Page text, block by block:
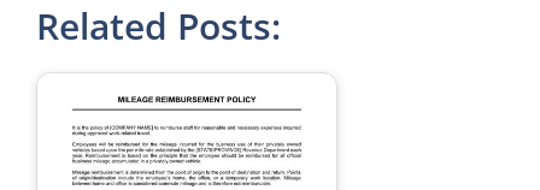
Related Posts: